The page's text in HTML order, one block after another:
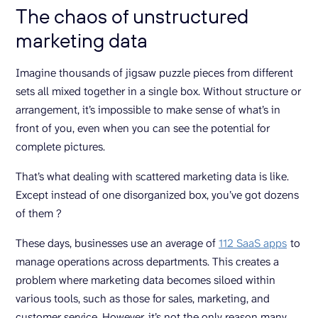
The chaos of unstructured
marketing data
Imagine thousands of jigsaw puzzle pieces from different
sets all mixed together in a single box. Without structure or
arrangement, it’s impossible to make sense of what’s in
front of you, even when you can see the potential for
complete pictures.
That’s what dealing with scattered marketing data is like.
Except instead of one disorganized box, you’ve got dozens
of them ?
These days, businesses use an average of112 SaaS apps to
manage operations across departments. This creates a
problem where marketing data becomes siloed within
various tools, such as those for sales, marketing, and